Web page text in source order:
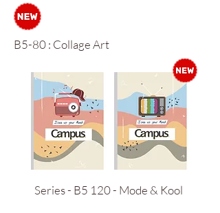
B5-80 : Collage Art
Series - B5 120 - Mode & Kool